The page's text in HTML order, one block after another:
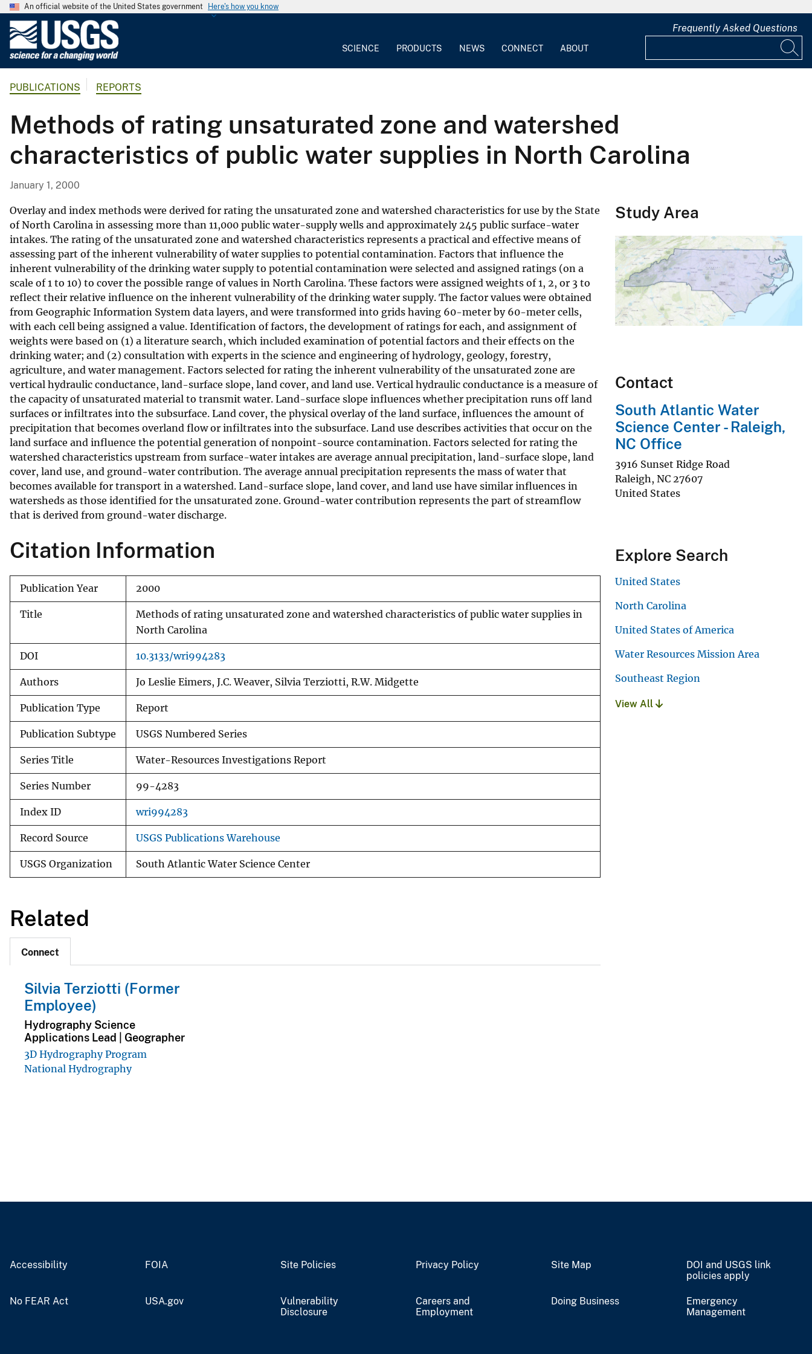
An official website of the United States government Here's how you know
G
o
l
o
g
a
l
S
u
r
v
e
y
SCIENCE PRODUCTS NEWS CONNECT ABOUT
Frequently Asked Questions
PUBLICATIONS REPORTS
Methods of rating unsaturated zone and watershed
characteristics of public water supplies in North Carolina
January 1, 2000
Overlay and index methods were derived for rating the unsaturated zone and watershed characteristics for use by the State
of North Carolina in assessing more than 11,000 public water-supply wells and approximately 245 public surface-water
intakes. The rating of the unsaturated zone and watershed characteristics represents a practical and effective means of
assessing part of the inherent vulnerability of water supplies to potential contamination. Factors that influence the
inherent vulnerability of the drinking water supply to potential contamination were selected and assigned ratings (on a
scale of 1 to 10) to cover the possible range of values in North Carolina. These factors were assigned weights of 1, 2, or 3 to
reflect their relative influence on the inherent vulnerability of the drinking water supply. The factor values were obtained
from Geographic Information System data layers, and were transformed into grids having 60-meter by 60-meter cells,
with each cell being assigned a value. Identification of factors, the development of ratings for each, and assignment of
weights were based on (1) a literature search, which included examination of potential factors and their effects on the
drinking water; and (2) consultation with experts in the science and engineering of hydrology, geology, forestry,
agriculture, and water management. Factors selected for rating the inherent vulnerability of the unsaturated zone are
vertical hydraulic conductance, land-surface slope, land cover, and land use. Vertical hydraulic conductance is a measure of
the capacity of unsaturated material to transmit water. Land-surface slope influences whether precipitation runs off land
surfaces or infiltrates into the subsurface. Land cover, the physical overlay of the land surface, influences the amount of
precipitation that becomes overland flow or infiltrates into the subsurface. Land use describes activities that occur on the
land surface and influence the potential generation of nonpoint-source contamination. Factors selected for rating the
watershed characteristics upstream from surface-water intakes are average annual precipitation, land-surface slope, land
cover, land use, and ground-water contribution. The average annual precipitation represents the mass of water that
becomes available for transport in a watershed. Land-surface slope, land cover, and land use have similar influences in
watersheds as those identified for the unsaturated zone. Ground-water contribution represents the part of streamflow
that is derived from ground-water discharge.
Citation Information
Publication Year 2000
Title
Methods of rating unsaturated zone and watershed characteristics of public water supplies in
North Carolina
DOI 10.3133/wri994283
Authors Jo Leslie Eimers, J.C. Weaver, Silvia Terziotti, R.W. Midgette
Publication Type Report
Publication Subtype USGS Numbered Series
Series Title Water-Resources Investigations Report
Series Number 99-4283
Index ID wri994283
Record Source USGS Publications Warehouse
USGS Organization South Atlantic Water Science Center
Related
Connect
Silvia Terziotti (Former
Employee)
Hydrography Science
Applications Lead | Geographer
3D Hydrography Program
National Hydrography
Study Area
Contact
South Atlantic Water
Science Center - Raleigh,
NC Office
3916 Sunset Ridge Road
Raleigh, NC 27607
United States
Explore Search
United States
North Carolina
United States of America
Water Resources Mission Area
Southeast Region
View All
Accessibility FOIA Site Policies Privacy Policy Site Map
DOI and USGS link
policies apply
No FEAR Act USA.gov
Vulnerability
Disclosure
Careers and
Employment
Doing Business
Emergency
Management